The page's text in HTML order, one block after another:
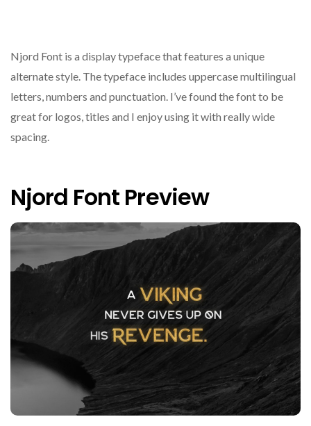
Njord Font is a display typeface that features a unique
alternate style. The typeface includes uppercase multilingual
letters, numbers and punctuation. I’ve found the font to be
great for logos, titles and I enjoy using it with really wide
spacing.
Njord Font Preview